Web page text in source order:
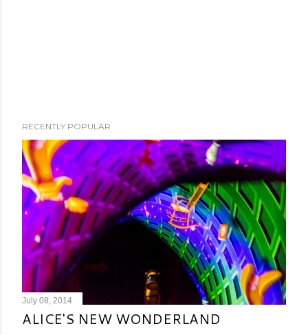
RECENTLY POPULAR
July 08, 2014
ALICE'S NEW WONDERLAND